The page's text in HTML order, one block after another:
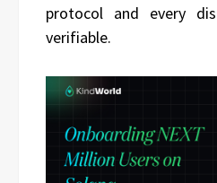
protocol and every
verifiable.